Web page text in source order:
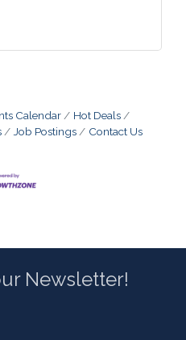
Calendar
Hot Deals
Job Postings Contact Us
Newsletter!